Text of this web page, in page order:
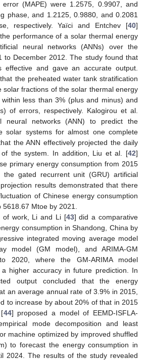
error (MAPE) were 1.2575, 0.9907, and
phase, and 1.2125, 0.9880, and 0.2081
respectively. Yaïci and Entchev [40]
performance of a solar thermal energy
neural networks (ANNs) over the
to December 2012. The study found that
effective and gave an accurate output.
the preheated water tank stratification
solar fractions of the solar thermal energy
less than 3% (plus and minus) and
of errors, respectively. Kalogirou et al.
neural networks (ANN) to predict the
solar systems for almost one complete
the ANN effectively projected the daily
of the system. In addition, Liu et al. [42]
primary energy consumption from 2015
gated recurrent unit (GRU) artificial
results demonstrated that there
of Chinese energy consumption
Mtoe by 2021.
of work, Li and Li [43] did a comparative
consumption in Shandong, China by
integrated moving average model
model (GM model), and ARIMA-GM
2020, where the GM-ARIMA model
higher accuracy in future prediction. In
output concluded that the energy
an average annual rate of 3.9% in 2015,
to increase by about 20% of that in 2015
44] proposed a model of EEMD-ISFLA-
mode decomposition and least
machine optimized by improved shuffled
to forecast the energy consumption in
2024. The results of the study revealed